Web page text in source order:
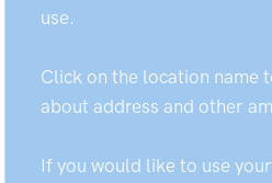
use.
Click on the location name
about address and other
If you would like to use